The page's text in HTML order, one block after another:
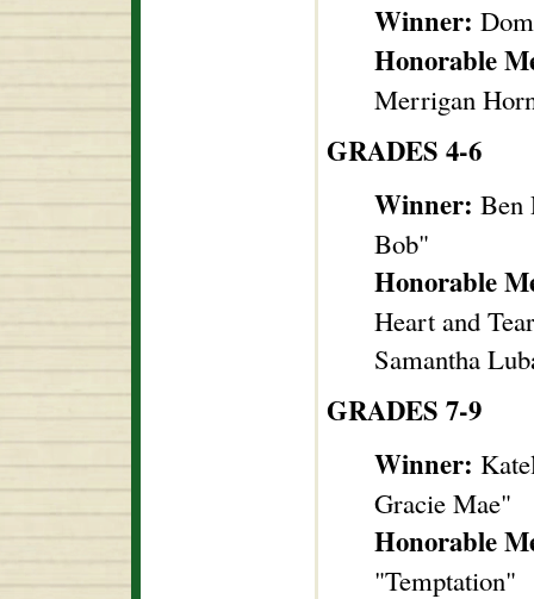
Winner:
Honorable
Merrigan
GRADES 4-6
Winner: Ben
Bob"
Honorable
Heart and
Samantha
GRADES 7-9
Winner:
Gracie Mae"
Honorable
"Temptation"